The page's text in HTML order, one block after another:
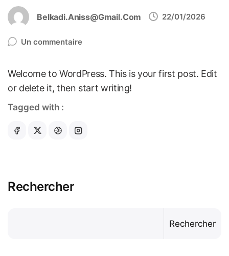
Belkadi.aniss@gmail.com 22/01/2026
Un commentaire
Welcome to WordPress. This is your first post. Edit
or delete it, then start writing!
Tagged with :
Rechercher
Rechercher